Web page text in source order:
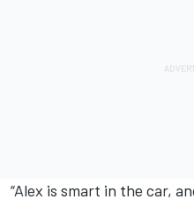
“Alex is smart in the car,